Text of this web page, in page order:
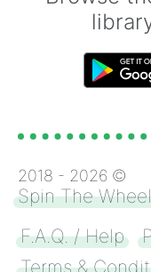
2018 - 2026 ©
Spin The
F.A.Q. / Help
Terms &